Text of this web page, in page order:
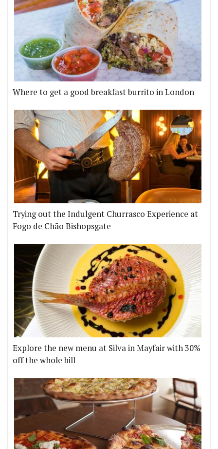
Where to get a good breakfast burrito in London
Trying out the Indulgent Churrasco Experience at
Fogo de Chão Bishopsgate
Explore the new menu at Silva in Mayfair with 30%
off the whole bill